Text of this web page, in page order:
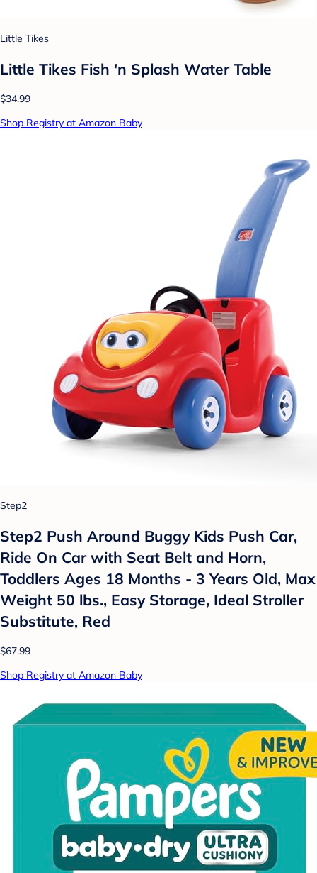
Little Tikes
Little Tikes Fish 'n Splash Water Table
$34.99
Shop Registry at Amazon Baby
Step2
Step2 Push Around Buggy Kids Push Car,
Ride On Car with Seat Belt and Horn,
Toddlers Ages 18 Months - 3 Years Old, Max
Weight 50 lbs., Easy Storage, Ideal Stroller
Substitute, Red
$67.99
Shop Registry at Amazon Baby